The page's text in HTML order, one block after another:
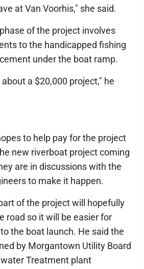
at Van Voorhis," she said.
of the project involves
to the handicapped fishing
under the boat ramp.
a $20,000 project," he
to help pay for the project
new riverboat project coming
are in discussions with the
to make it happen.
of the project will hopefully
road so it will be easier for
the boat launch. He said the
by Morgantown Utility Board
Treatment plant